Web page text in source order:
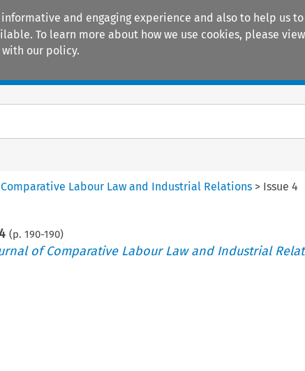
and engaging experience and also to help us
To learn more about how we use cookies, please
our policy.
Labour Law and Industrial Relations > Issue 4
(p. 190-190)
of Comparative Labour Law and Industrial